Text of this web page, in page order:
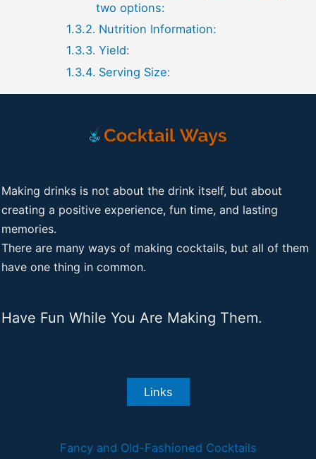
two options:
Nutrition Information:
Yield:
Serving Size:
Making drinks is not about the drink itself, but about
creating a positive experience, fun time, and lasting
memories.
There are many ways of making cocktails, but all of them
have one thing in common.
Have Fun While You Are Making Them.
Links
Fancy and Old-Fashioned Cocktails